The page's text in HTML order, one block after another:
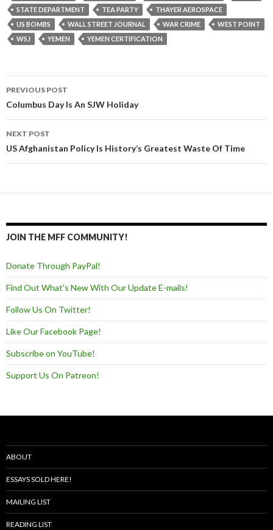
STATE DEPARTMENT
TEA PARTY
THAYER AEROSPACE
US BOMBS
WALL STREET JOURNAL WAR CRIME
WEST POINT
WSJ
YEMEN YEMEN CERTIFICATION
Post navigation
PREVIOUS POST
Columbus Day Is An SJW Holiday
NEXT POST
US Afghanistan Policy Is History’s Greatest Waste Of Time
JOIN THE MFF COMMUNITY!
Donate Through PayPal!
Find Out What's New With Our Update E-mails!
Follow Us On Twitter!
Like Our Facebook Page!
Subscribe on YouTube!
Support Us On Patreon!
ABOUT
ESSAYS SOLD HERE!
MAILING LIST
READING LIST